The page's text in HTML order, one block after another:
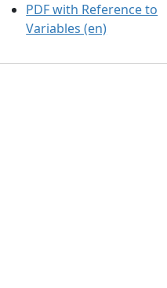
PDF with Reference to
Variables (en)